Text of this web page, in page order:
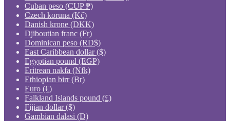
Cuban peso (CUP ₱)
Czech koruna (Kč)
Danish krone (DKK)
Djiboutian franc (Fr)
Dominican peso (RD$)
East Caribbean dollar ($)
Egyptian pound (EGP)
Eritrean nakfa (Nfk)
Ethiopian birr (Br)
Euro (€)
Falkland Islands pound (£)
Fijian dollar ($)
Gambian dalasi (D)